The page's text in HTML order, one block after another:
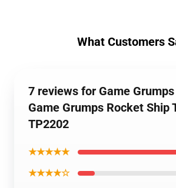
What Customers
7 reviews for Game
Game Grumps Rocket Ship
TP2202
★★★★★
★★★★☆